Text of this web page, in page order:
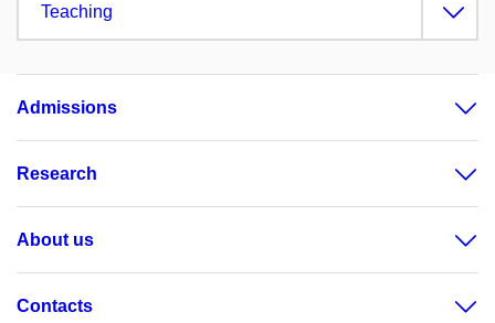
Teaching
Admissions
Research
About us
Contacts